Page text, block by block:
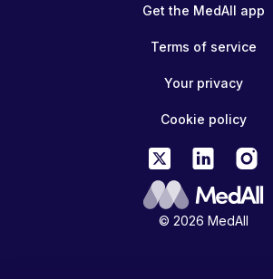
© 2026 MedAll
Get the MedAll app
Terms of service
Your privacy
Cookie policy